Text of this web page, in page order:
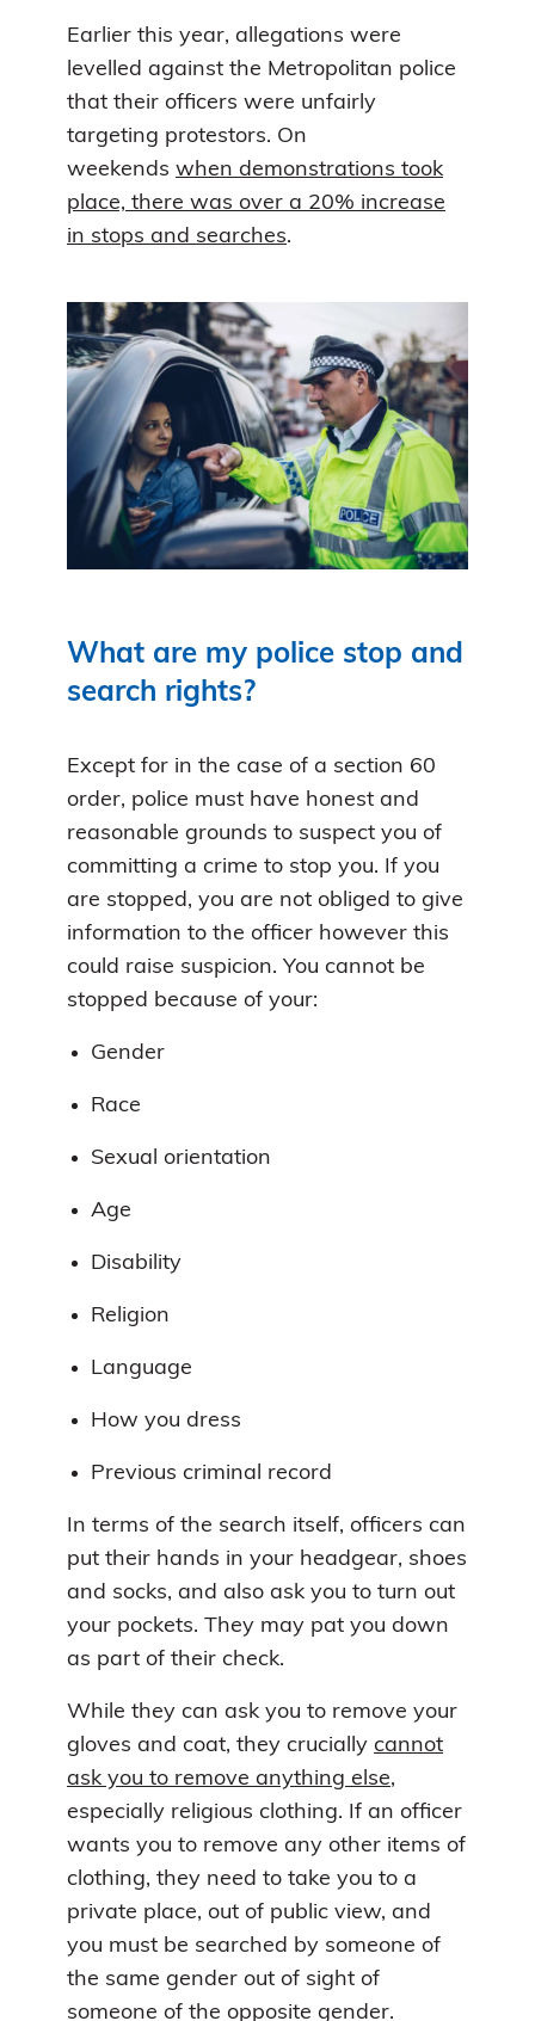
Earlier this year, allegations were
levelled against the Metropolitan police
that their officers were unfairly
targeting protestors. On
weekends when demonstrations took
place, there was over a 20% increase
in stops and searches.
What are my police stop and
search rights?
Except for in the case of a section 60
order, police must have honest and
reasonable grounds to suspect you of
committing a crime to stop you. If you
are stopped, you are not obliged to give
information to the officer however this
could raise suspicion. You cannot be
stopped because of your:
Gender
Race
Sexual orientation
Age
Disability
Religion
Language
How you dress
Previous criminal record
In terms of the search itself, officers can
put their hands in your headgear, shoes
and socks, and also ask you to turn out
your pockets. They may pat you down
as part of their check.
While they can ask you to remove your
gloves and coat, they crucially cannot
ask you to remove anything else,
especially religious clothing. If an officer
wants you to remove any other items of
clothing, they need to take you to a
private place, out of public view, and
you must be searched by someone of
the same gender out of sight of
someone of the opposite gender.